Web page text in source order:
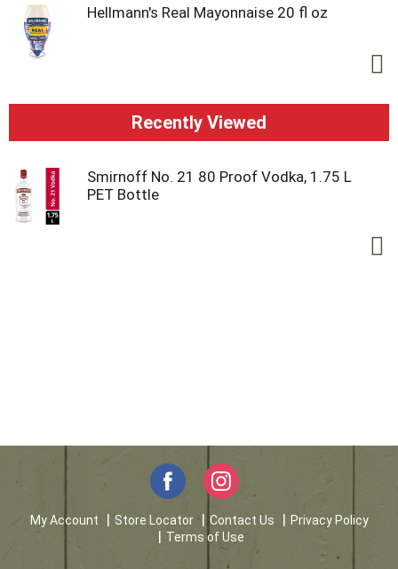
Hellmann's Real Mayonnaise 20 fl oz
Recently Viewed
Smirnoff No. 21 80 Proof Vodka, 1.75 L
PET Bottle
My Account Store Locator Contact Us
Privacy Policy
Terms of Use